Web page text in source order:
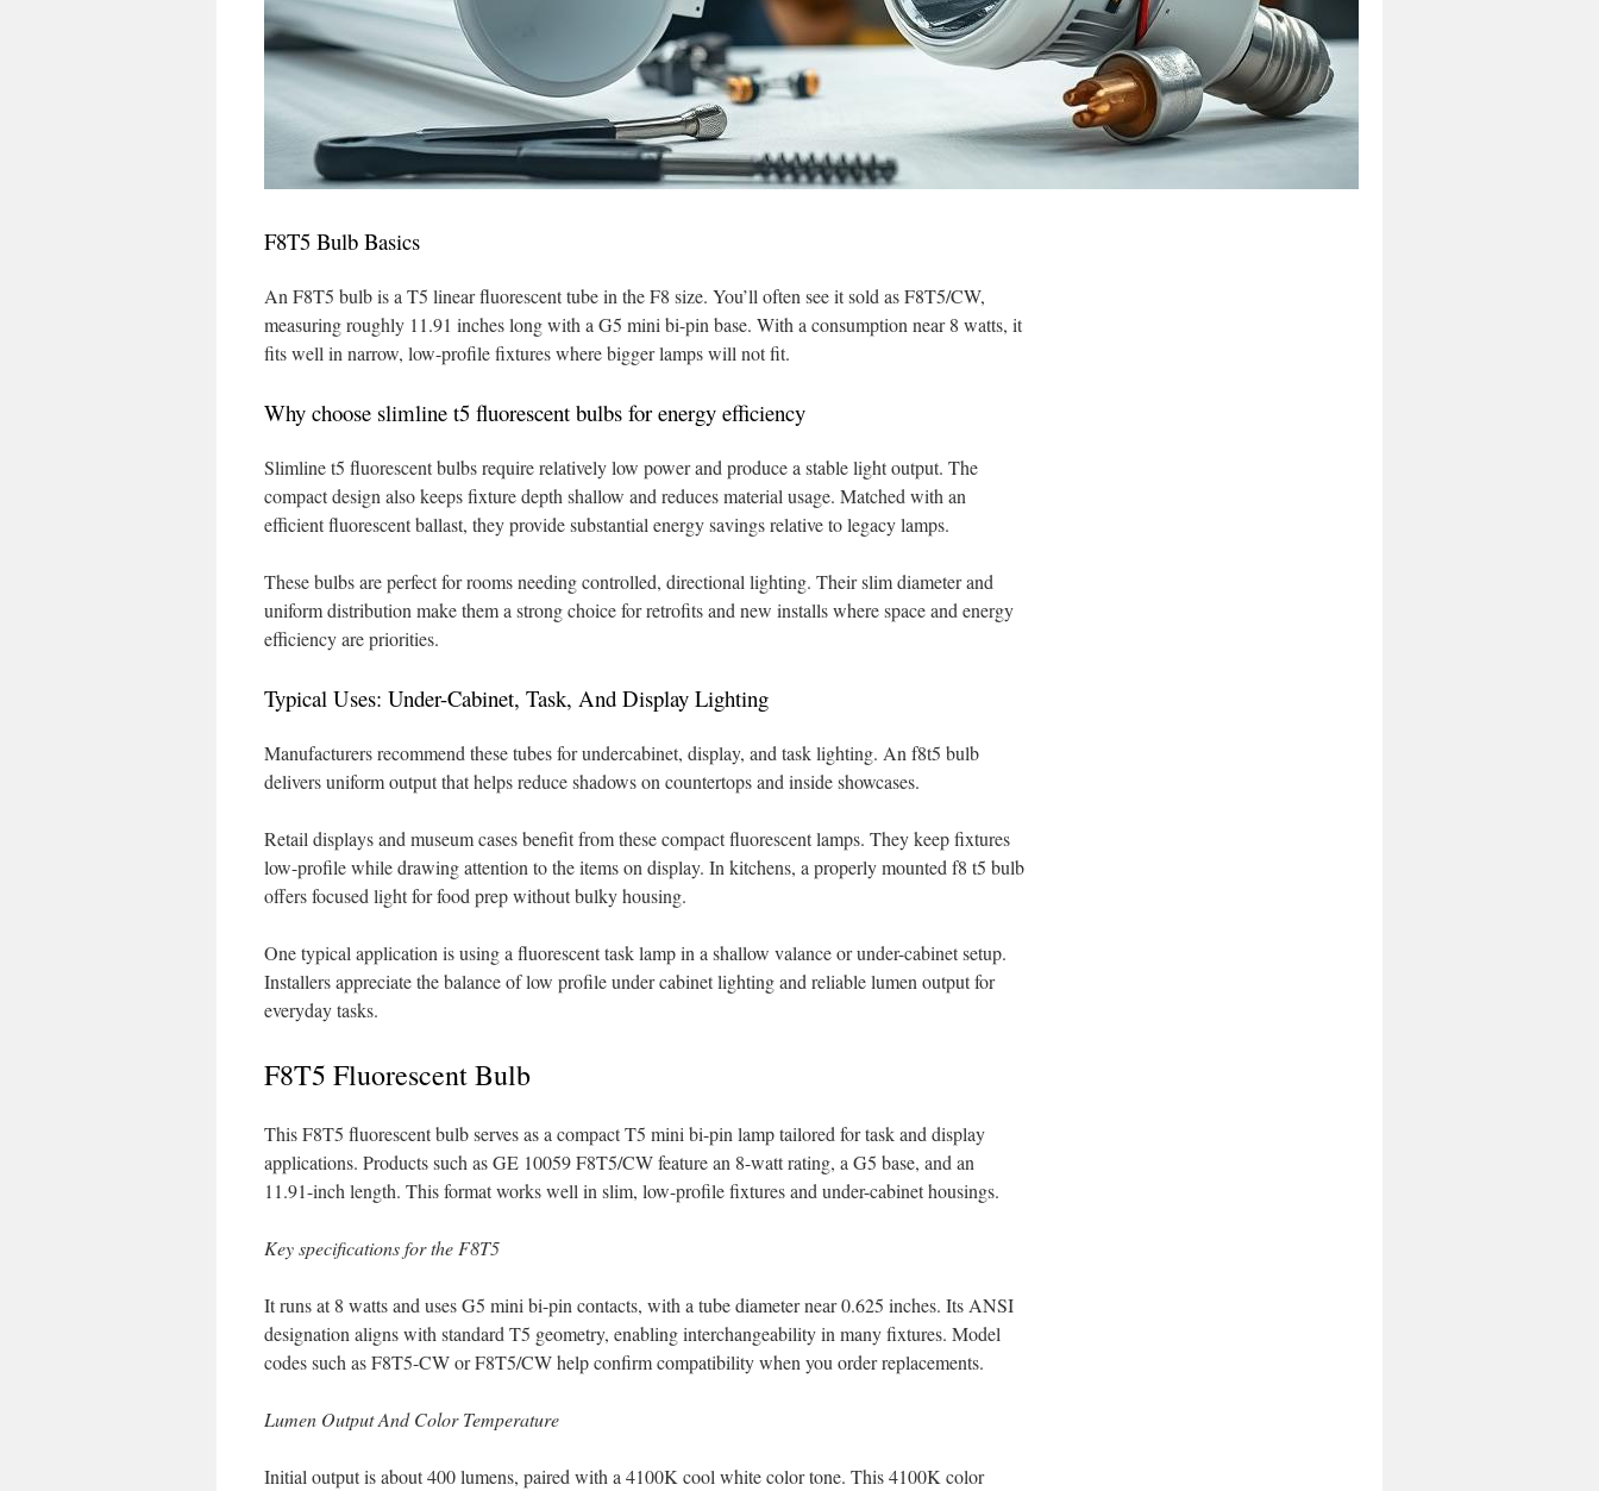
F8T5 Bulb Basics
An F8T5 bulb is a T5 linear fluorescent tube in the F8 size. You’ll often see it sold as F8T5/CW,
measuring roughly 11.91 inches long with a G5 mini bi-pin base. With a consumption near 8 watts, it
fits well in narrow, low-profile fixtures where bigger lamps will not fit.
Why choose slimline t5 fluorescent bulbs for energy efficiency
Slimline t5 fluorescent bulbs require relatively low power and produce a stable light output. The
compact design also keeps fixture depth shallow and reduces material usage. Matched with an
efficient fluorescent ballast, they provide substantial energy savings relative to legacy lamps.
These bulbs are perfect for rooms needing controlled, directional lighting. Their slim diameter and
uniform distribution make them a strong choice for retrofits and new installs where space and energy
efficiency are priorities.
Typical Uses: Under-Cabinet, Task, And Display Lighting
Manufacturers recommend these tubes for undercabinet, display, and task lighting. An f8t5 bulb
delivers uniform output that helps reduce shadows on countertops and inside showcases.
Retail displays and museum cases benefit from these compact fluorescent lamps. They keep fixtures
low-profile while drawing attention to the items on display. In kitchens, a properly mounted f8 t5 bulb
offers focused light for food prep without bulky housing.
One typical application is using a fluorescent task lamp in a shallow valance or under-cabinet setup.
Installers appreciate the balance of low profile under cabinet lighting and reliable lumen output for
everyday tasks.
F8T5 Fluorescent Bulb
This F8T5 fluorescent bulb serves as a compact T5 mini bi-pin lamp tailored for task and display
applications. Products such as GE 10059 F8T5/CW feature an 8-watt rating, a G5 base, and an
11.91-inch length. This format works well in slim, low-profile fixtures and under-cabinet housings.
Key specifications for the F8T5
It runs at 8 watts and uses G5 mini bi-pin contacts, with a tube diameter near 0.625 inches. Its ANSI
designation aligns with standard T5 geometry, enabling interchangeability in many fixtures. Model
codes such as F8T5-CW or F8T5/CW help confirm compatibility when you order replacements.
Lumen Output And Color Temperature
Initial output is about 400 lumens, paired with a 4100K cool white color tone. This 4100K color